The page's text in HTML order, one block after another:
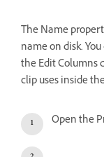
The Name
name on disk.
the Edit Columns
clip uses inside
Open the